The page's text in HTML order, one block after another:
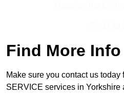
Find More Info
Make sure you contact us today
SERVICE services in Yorkshire